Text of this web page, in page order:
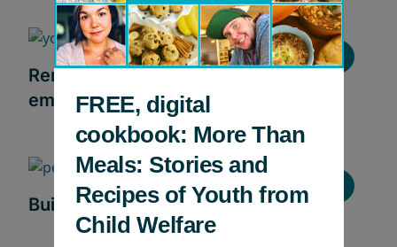
Stories
Removing the barriers to lasting
employment
Building futures in skilled trades
FREE, digital
cookbook: More Than
Meals: Stories and
Recipes of Youth from
Child Welfare